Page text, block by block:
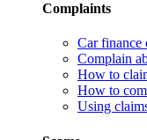
Complaints
Car finance
Complain
How to
How to
Using